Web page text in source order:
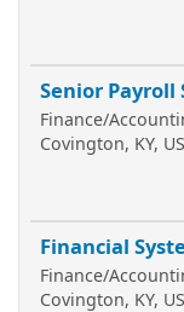
Senior Payroll
Finance/
Covington, KY,
Financial
Finance/
Covington, KY,